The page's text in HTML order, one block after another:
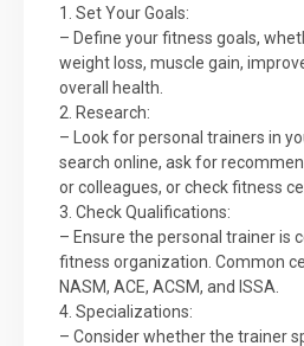
1. Set Your Goals:
– Define your fitness goals,
weight loss, muscle gain,
overall health.
2. Research:
– Look for personal trainers in
search online, ask for
or colleagues, or check fitness
3. Check Qualifications:
– Ensure the personal trainer is
fitness organization. Common
NASM, ACE, ACSM, and ISSA.
4. Specializations:
– Consider whether the trainer